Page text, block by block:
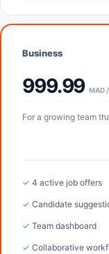
Business
999.99MAD
For a growing team
✓ 4 active job offers
✓ Candidate
✓ Team dashboard
✓ Collaborative